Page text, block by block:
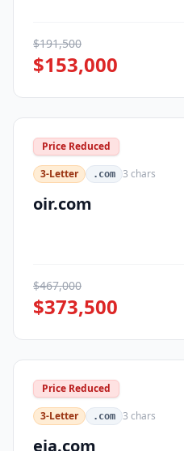
$191,500
$153,000
Price Reduced
3-Letter
.com 3 chars
oir.com
$467,000
$373,500
Price Reduced
3-Letter
.com 3 chars
eja.com